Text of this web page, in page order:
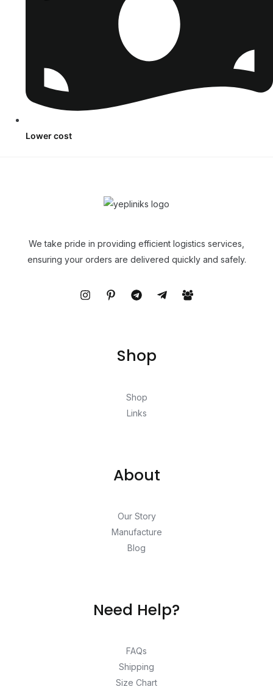
Lower cost
We take pride in providing efficient logistics services,
ensuring your orders are delivered quickly and safely.
Shop
Shop
Links
About
Our Story
Manufacture
Blog
Need Help?
FAQs
Shipping
Size Chart